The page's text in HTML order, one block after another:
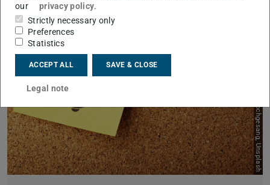
Picture: Julian Hochgesang, Unsplash
our
privacy policy.
Strictly necessary only
Preferences
Statistics
ACCEPT ALL SAVE & CLOSE
Legal note